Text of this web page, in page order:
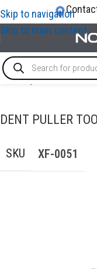
Skip to navigation
Skip to main content
Home/AUTO BODY
DENT PULLER
SKU XF-0051